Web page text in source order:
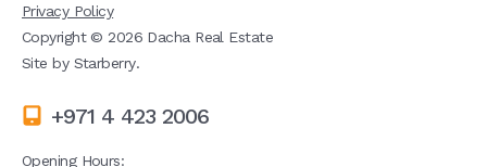
Privacy Policy
Copyright ©2026 Dacha Real Estate
Site by Starberry.
+971 4 423 2006
Opening Hours: